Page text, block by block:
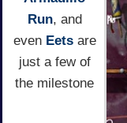
Run, and
even Eetsare
just a few of
the milestone